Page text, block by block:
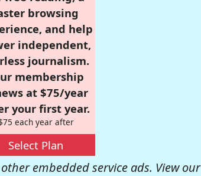
browsing
and help
independent,
journalism.
membership
at $75/year
your first year.
each year after
Select Plan
embedded service ads. View our